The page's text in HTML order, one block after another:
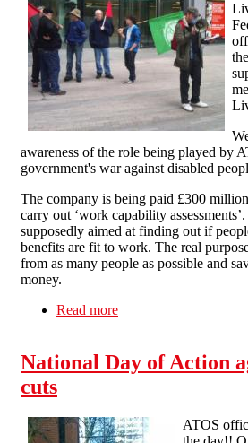
awareness of the role being played by
government's war against disabled
The company is being paid £300
carry out ‘work capability assessments’.
supposedly aimed at finding out if
benefits are fit to work. The real
from as many people as possible and
money.
Read more
National Day of Action
cuts
ATOS